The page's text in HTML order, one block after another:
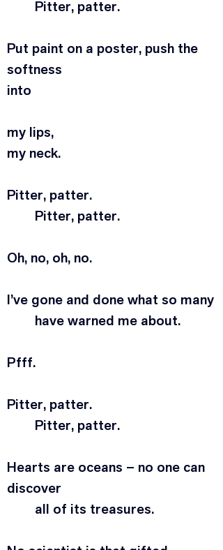
	Pitter, patter.
Put paint on a poster, push the
softness
into
my lips,
my neck.
Pitter, patter.
	Pitter, patter.
Oh, no, oh, no.
I’ve gone and done what so many
	have warned me about.
Pfff.
Pitter, patter.
	Pitter, patter.
Hearts are oceans – no one can
discover
	all of its treasures.